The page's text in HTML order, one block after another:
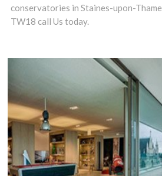
conservatories in Staines-upon-
TW18 call Us today.